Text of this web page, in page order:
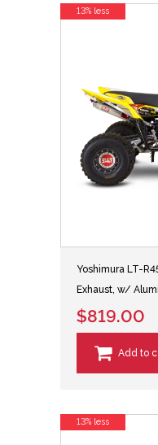
Yoshimura LT-
Exhaust, w/
$819.00
Add to
13% less
13% less